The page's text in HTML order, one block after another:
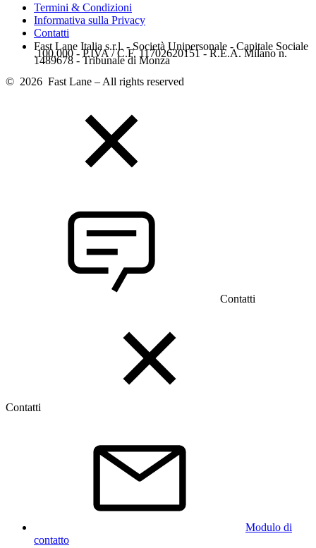
Termini & Condizioni
Informativa sulla Privacy
Contatti
Fast Lane Italia s.r.l. - Società Unipersonale - Capitale Sociale
.100.000 - P.IVA / C.F. 11702620151 - R.E.A. Milano n.
1489678 - Tribunale di Monza
© 2026 Fast Lane – All rights reserved
Contatti
Contatti
Modulo di
contatto